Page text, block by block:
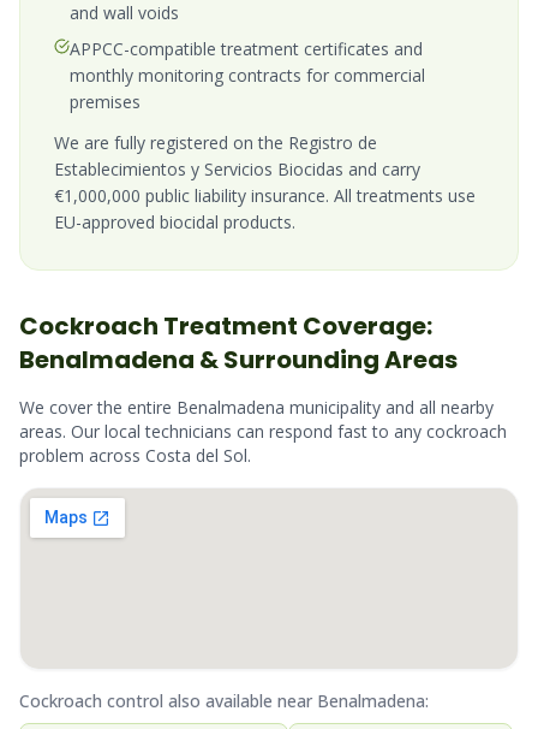
and wall voids
APPCC-compatible treatment certificates and
monthly monitoring contracts for commercial
premises
We are fully registered on the Registro de
Establecimientos y Servicios Biocidas and carry
€1,000,000 public liability insurance. All treatments use
EU-approved biocidal products.
Cockroach Treatment Coverage:
Benalmadena & Surrounding Areas
We cover the entire Benalmadena municipality and all nearby
areas. Our local technicians can respond fast to any cockroach
problem across Costa del Sol.
Cockroach control also available near Benalmadena: